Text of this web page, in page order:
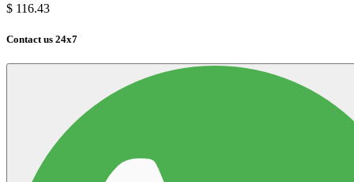
$ 116.43
Contact us 24x7